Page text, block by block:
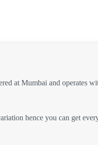
at Mumbai and operates
hence you can get